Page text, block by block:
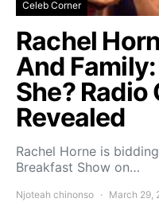
Celeb Corner
Rachel
And
She? Radio
Revealed
Rachel Horne is
Breakfast Show on…
Njoteah chinonso March 29,